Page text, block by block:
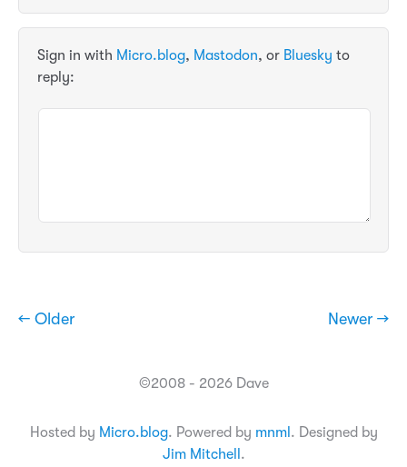
Sign in with Micro.blog, Mastodon, or Bluesky to
reply:
← Older Newer →
©2008 - 2026 Dave
Hosted by Micro.blog. Powered by mnml . Designed by
Jim Mitchell .